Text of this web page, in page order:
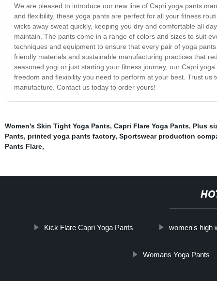
We are pleased to introduce our new line of Capri yoga pants
and flexibility, these yoga pants are perfect for all your fitness
wicks away sweat quickly, keeping you dry and comfortable all
maintain. The pants come in a range of colors and sizes to suit
techniques and equipment to ensure that every pair of yoga
friendly materials and sustainable manufacturing practices that
seasoned yogi or just starting your fitness journey, our Capri
freedom and flexibility you need to perform at your best. Trust
manufacture. Contact us today to order yours!
Women's Skin Tight Yoga Pants, Capri Flare Yoga Pants, Plus
Pants, printed yoga pants factory, Sportswear production
Pants Flare,
Kick Flare Capri Yoga Pants women's high
Womans Yoga Pants